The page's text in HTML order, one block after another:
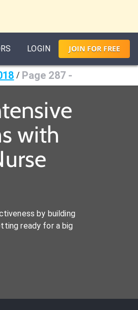
LOGIN JOIN FORFREE
/ Page 287 -
with
by building
ready for a big